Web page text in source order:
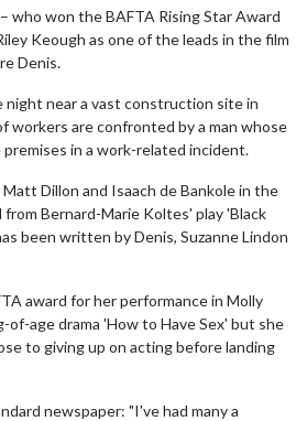
who won the BAFTA Rising Star Award
Keough as one of the leads in the film
Denis.
night near a vast construction site in
workers are confronted by a man whose
in a work-related incident.
Dillon and Isaach de Bankole in the
Bernard-Marie Koltes' play 'Black
been written by Denis, Suzanne Lindon
award for her performance in Molly
of-age drama 'How to Have Sex' but she
to giving up on acting before landing
newspaper: "I've had many a